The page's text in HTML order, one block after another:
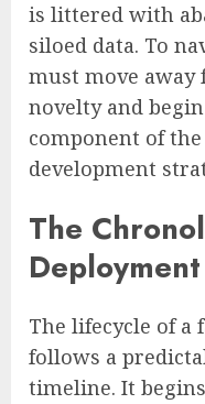
is littered with
siloed data. To
must move away
novelty and
component of
development
The
Deployment
The lifecycle of a
follows a
timeline. It